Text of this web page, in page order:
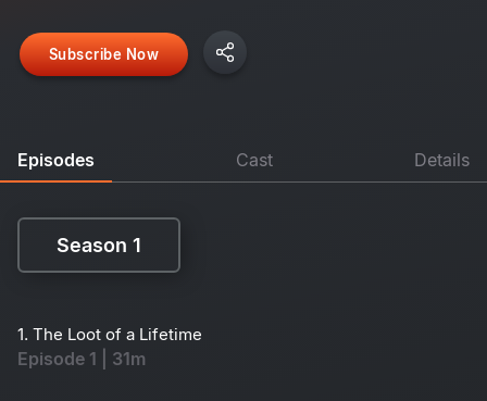
Subscribe Now
Episodes Cast Details
Season 1
1. The Loot of a Lifetime
Episode 1 | 31m